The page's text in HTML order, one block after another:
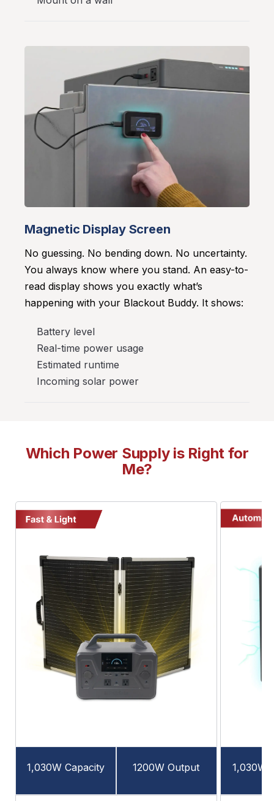
Magnetic Display Screen
No guessing. No bending down. No uncertainty.
You always know where you stand. An easy-to-
read display shows you exactly what’s
happening with your Blackout Buddy. It shows:
Battery level
Real-time power usage
Estimated runtime
Incoming solar power
Which Power Supply is Right for
Me?
1,030W Capacity 1200W Output 1,030W